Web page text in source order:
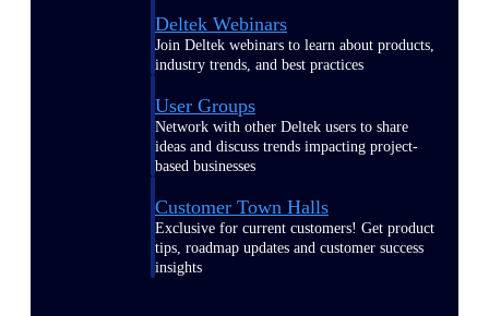
Deltek Webinars
Join Deltek webinars to learn about products,
industry trends, and best practices
User Groups
Network with other Deltek users to share
ideas and discuss trends impacting project-
based businesses
Customer Town Halls
Exclusive for current customers! Get product
tips, roadmap updates and customer success
insights